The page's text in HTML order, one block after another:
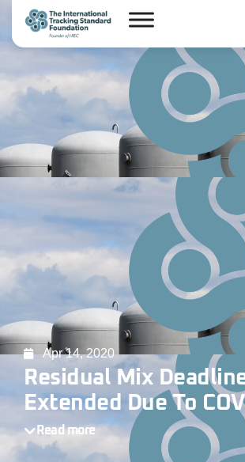
Apr 14, 2020
Residual Mix
Extended Due To
Read more